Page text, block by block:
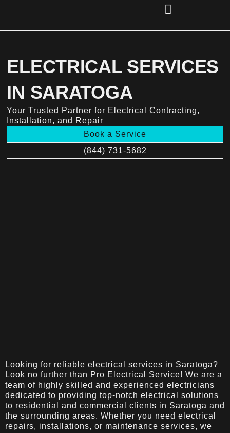
ELECTRICAL SERVICES
IN SARATOGA
Your Trusted Partner for Electrical Contracting,
Installation, and Repair
Book a Service
(844) 731-5682
Looking for reliable electrical services in Saratoga?
Look no further than Pro Electrical Service! We are a
team of highly skilled and experienced electricians
dedicated to providing top-notch electrical solutions
to residential and commercial clients in Saratoga and
the surrounding areas. Whether you need electrical
repairs, installations, or maintenance services, we